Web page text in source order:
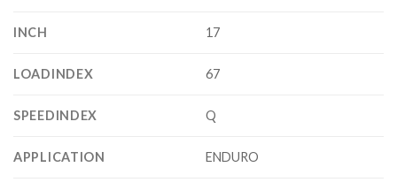
INCH 17
LOADINDEX 67
SPEEDINDEX Q
APPLICATION ENDURO